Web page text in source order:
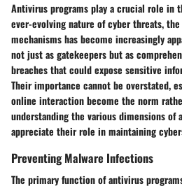
Antivirus programs play a crucial role in
ever-evolving nature of cyber threats,
mechanisms has become increasingly
not just as gatekeepers but as
breaches that could expose sensitive
Their importance cannot be overstated,
online interaction become the norm
understanding the various dimensions of
appreciate their role in maintaining
Preventing Malware Infections
The primary function of antivirus